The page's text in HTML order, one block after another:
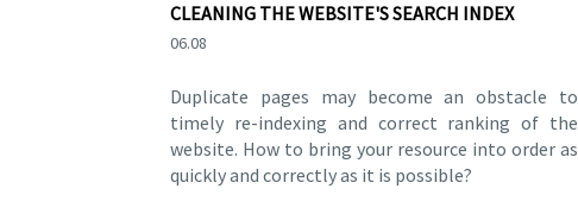
CLEANING THE WEBSITE'S SEARCH INDEX
06.08
Duplicate pages may become an obstacle to
timely re-indexing and correct ranking of the
website. How to bring your resource into order as
quickly and correctly as it is possible?